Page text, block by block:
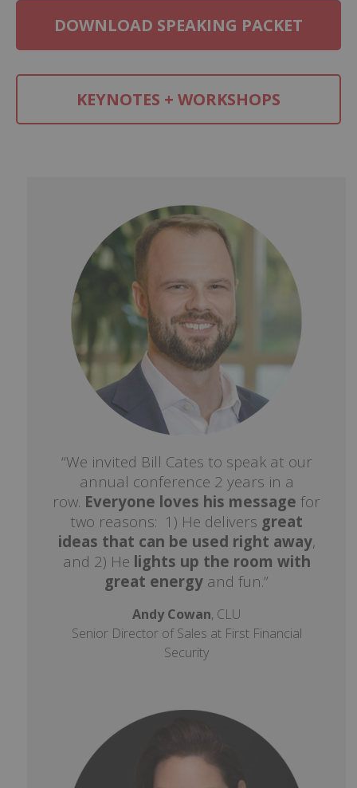
DOWNLOAD SPEAKING PACKET
KEYNOTES + WORKSHOPS
“We invited Bill Cates to speak at our
annual conference 2 years in a
row. Everyone loves his message for
two reasons: 1) He delivers great
ideas that can be used right away,
and 2) He lights up the room with
great energy and fun.”
Andy Cowan, CLU
Senior Director of Sales at First Financial
Security